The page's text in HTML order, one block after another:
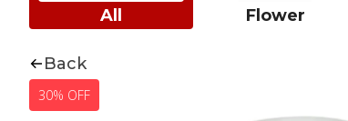
All Flower
Back
30% OFF